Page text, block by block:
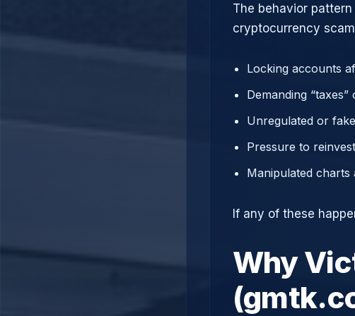
The behavior
cryptocurrency
Locking accounts
Demanding
Unregulated or
Pressure to
Manipulated
If any of these
Why